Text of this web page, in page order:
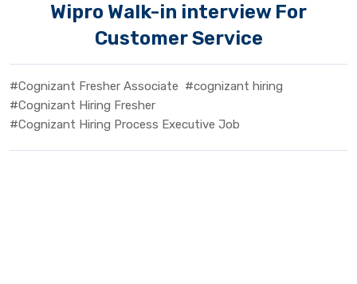
Wipro Walk-in interview For
Customer Service
#Cognizant Fresher Associate #cognizant hiring
#Cognizant Hiring Fresher
#Cognizant Hiring Process Executive Job